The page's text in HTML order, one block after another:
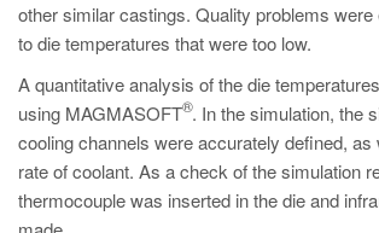
EN
MAGMA Asia-Pacific, Singapore
EN
MAGMA South-America, Brazil
other similar castings. Quality problems
to die temperatures that were too low.
A quantitative analysis of the die
using MAGMASOFT
®. In the simulation, the
cooling channels were accurately defined, as
rate of coolant. As a check of the simulation
thermocouple was inserted in the die and